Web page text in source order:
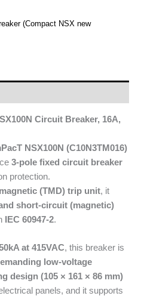
(Compact NSX new
Circuit Breaker, 16A,
NSX100N (C10N3TM016)
3-pole fixed circuit breaker
protection.
(TMD) trip unit, it
short-circuit (magnetic)
IEC 60947-2.
at 415VAC, this breaker is
low-voltage
design (105 × 161 × 86 mm)
panels, and it supports